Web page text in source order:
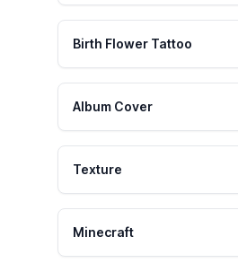
Birth Flower Tattoo
Album Cover
Texture
Minecraft